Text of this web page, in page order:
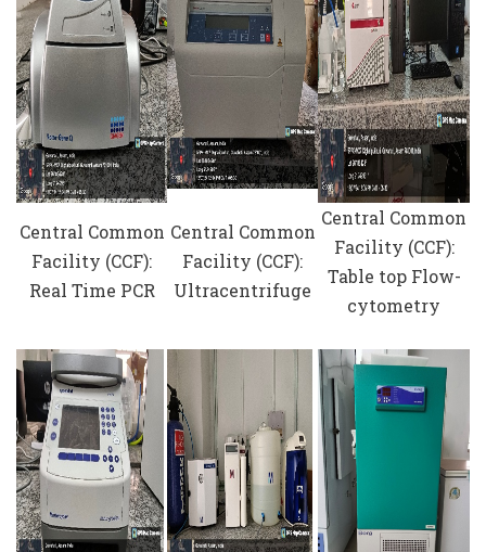
Central Common
Facility (CCF):
Real Time PCR
Central Common
Facility (CCF):
Ultracentrifuge
Central Common
Facility (CCF):
Table top Flow-
cytometry